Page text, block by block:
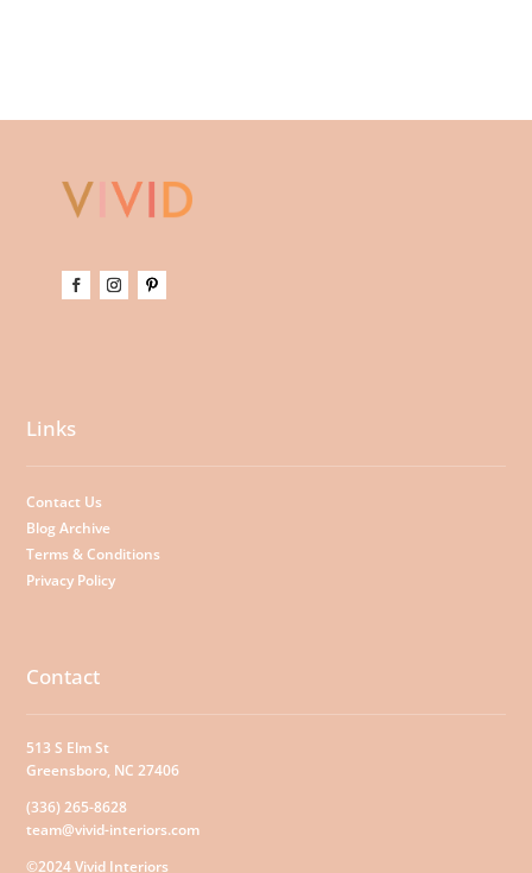
Links
Contact Us
Blog Archive
Terms & Conditions
Privacy Policy
Contact
513 S Elm St
Greensboro, NC 27406
(336) 265-8628
team@vivid-interiors.com
©2024 Vivid Interiors